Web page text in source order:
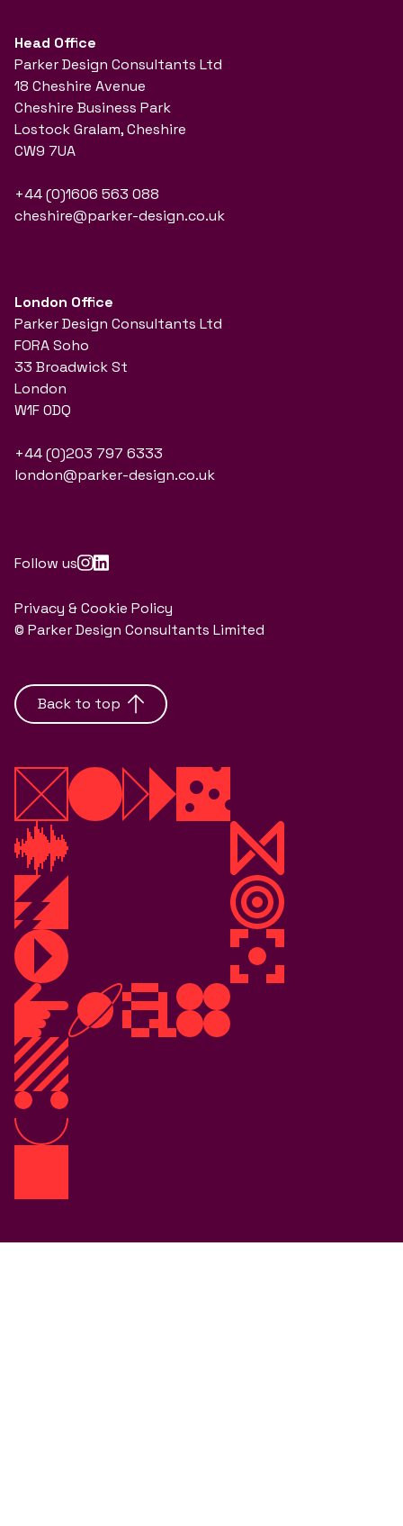
Head Office
Parker Design Consultants Ltd
18 Cheshire Avenue
Cheshire Business Park
Lostock Gralam, Cheshire
CW9 7UA
+44 (0)1606 563 088
cheshire@parker-design.co.uk
London Office
Parker Design Consultants Ltd
FORA Soho
33 Broadwick St
London
W1F 0DQ
+44 (0)203 797 6333
london@parker-design.co.uk
Follow us
Privacy & Cookie Policy
© Parker Design Consultants Limited
Back to top